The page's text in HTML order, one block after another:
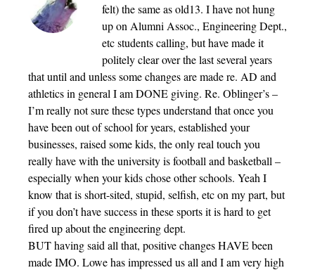
felt) the same as old13. I have not hung
up on Alumni Assoc., Engineering Dept.,
etc students calling, but have made it
politely clear over the last several years
that until and unless some changes are made re. AD and
athletics in general I am DONE giving. Re. Oblinger’s –
I’m really not sure these types understand that once you
have been out of school for years, established your
businesses, raised some kids, the only real touch you
really have with the university is football and basketball –
especially when your kids chose other schools. Yeah I
know that is short-sited, stupid, selfish, etc on my part, but
if you don’t have success in these sports it is hard to get
fired up about the engineering dept.
BUT having said all that, positive changes HAVE been
made IMO. Lowe has impressed us all and I am very high